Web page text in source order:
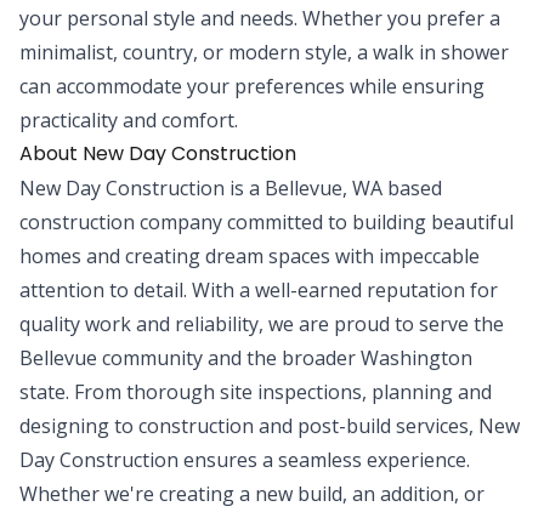
your personal style and needs. Whether you prefer a
minimalist, country, or modern style, a walk in shower
can accommodate your preferences while ensuring
practicality and comfort.
About New Day Construction
New Day Construction is a Bellevue, WA based
construction company committed to building beautiful
homes and creating dream spaces with impeccable
attention to detail. With a well-earned reputation for
quality work and reliability, we are proud to serve the
Bellevue community and the broader Washington
state. From thorough site inspections, planning and
designing to construction and post-build services, New
Day Construction ensures a seamless experience.
Whether we're creating a new build, an addition, or